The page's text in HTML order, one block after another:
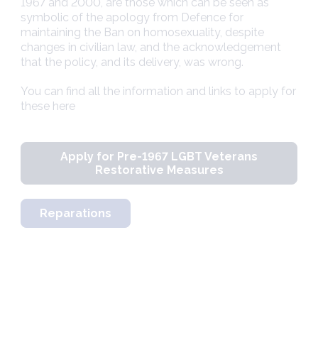
symbolic of the apology from Defence for
maintaining the Ban on homosexuality, despite
changes in civilian law, and the acknowledgement
that the policy, and its delivery, was wrong.
You can find all the information and links to apply for
these here
Apply for Pre-1967 LGBT Veterans
Restorative Measures
Reparations